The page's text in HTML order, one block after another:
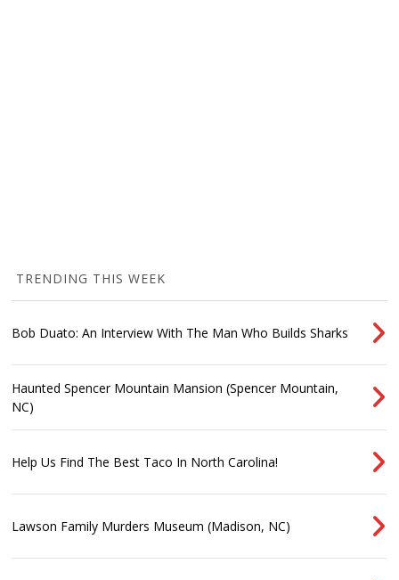
TRENDING THIS WEEK
Bob Duato: An Interview With The Man Who Builds Sharks
Haunted Spencer Mountain Mansion (Spencer Mountain,
NC)
Help Us Find The Best Taco In North Carolina!
Lawson Family Murders Museum (Madison, NC)